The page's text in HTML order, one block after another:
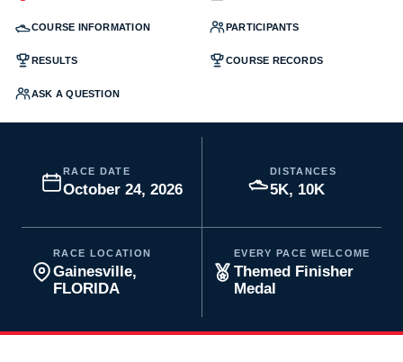
COURSE INFORMATION PARTICIPANTS
RESULTS COURSE RECORDS
ASK A QUESTION
RACE DATE
October 24, 2026
DISTANCES
5K, 10K
RACE LOCATION
Gainesville,
FLORIDA
EVERY PACE WELCOME
Themed Finisher
Medal